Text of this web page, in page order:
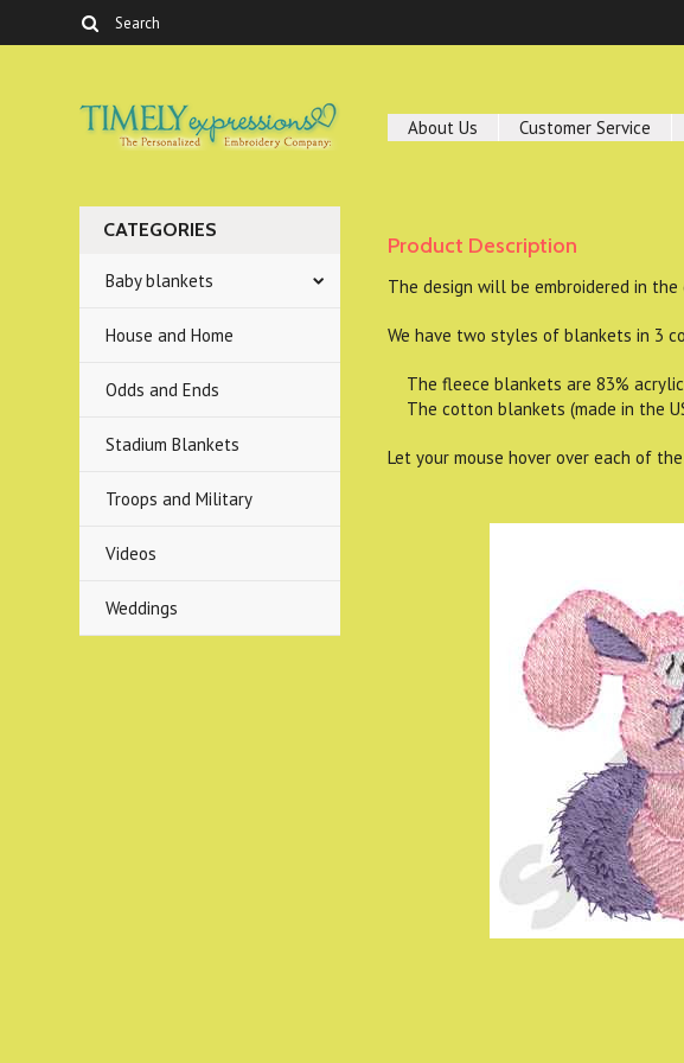
About Us Customer Service
CATEGORIES
Baby blankets
House and Home
Odds and Ends
Stadium Blankets
Troops and Military
Videos
Weddings
Product Description
The design will be embroidered in
We have two styles of blankets in 3
The fleece blankets are 83%
The cotton blankets (made in the
Let your mouse hover over each of